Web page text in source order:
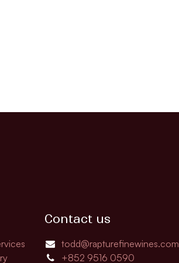
Contact us
todd@rapturefinewines.com
+852 9516 0590​​